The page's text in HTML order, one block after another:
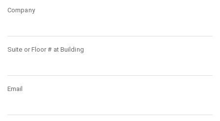
Company
Suite or Floor # at Building
Email